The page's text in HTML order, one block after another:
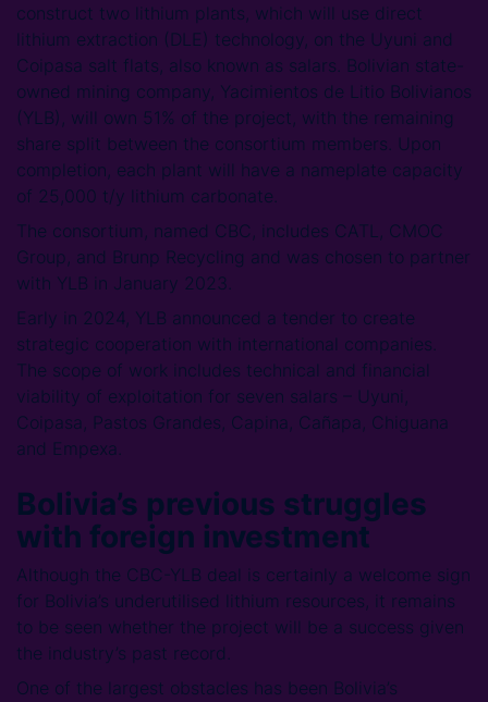
construct two lithium plants, which will use direct
lithium extraction (DLE) technology, on the Uyuni and
Coipasa salt flats, also known as salars. Bolivian state-
owned mining company, Yacimientos de Litio Bolivianos
(YLB), will own 51% of the project, with the remaining
share split between the consortium members. Upon
completion, each plant will have a nameplate capacity
of 25,000 t/y lithium carbonate.
The consortium, named CBC, includes CATL, CMOC
Group, and Brunp Recycling and was chosen to partner
with YLB in January 2023.
Early in 2024, YLB announced a tender to create
strategic cooperation with international companies.
The scope of work includes technical and financial
viability of exploitation for seven salars – Uyuni,
Coipasa, Pastos Grandes, Capina, Cañapa, Chiguana
and Empexa.
Bolivia’s previous struggles
with foreign investment
Although the CBC-YLB deal is certainly a welcome sign
for Bolivia’s underutilised lithium resources, it remains
to be seen whether the project will be a success given
the industry’s past record.
One of the largest obstacles has been Bolivia’s